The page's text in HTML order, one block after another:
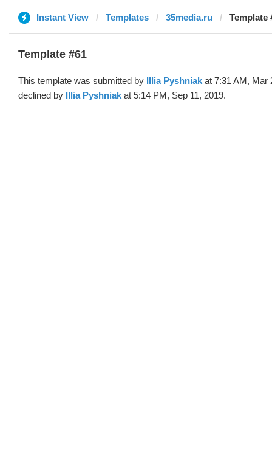
Instant View Templates 35media.ru Template
Template #61
This template was submitted by Illia Pyshniak at 7:31 AM, Mar
declined by Illia Pyshniak at 5:14 PM, Sep 11, 2019.